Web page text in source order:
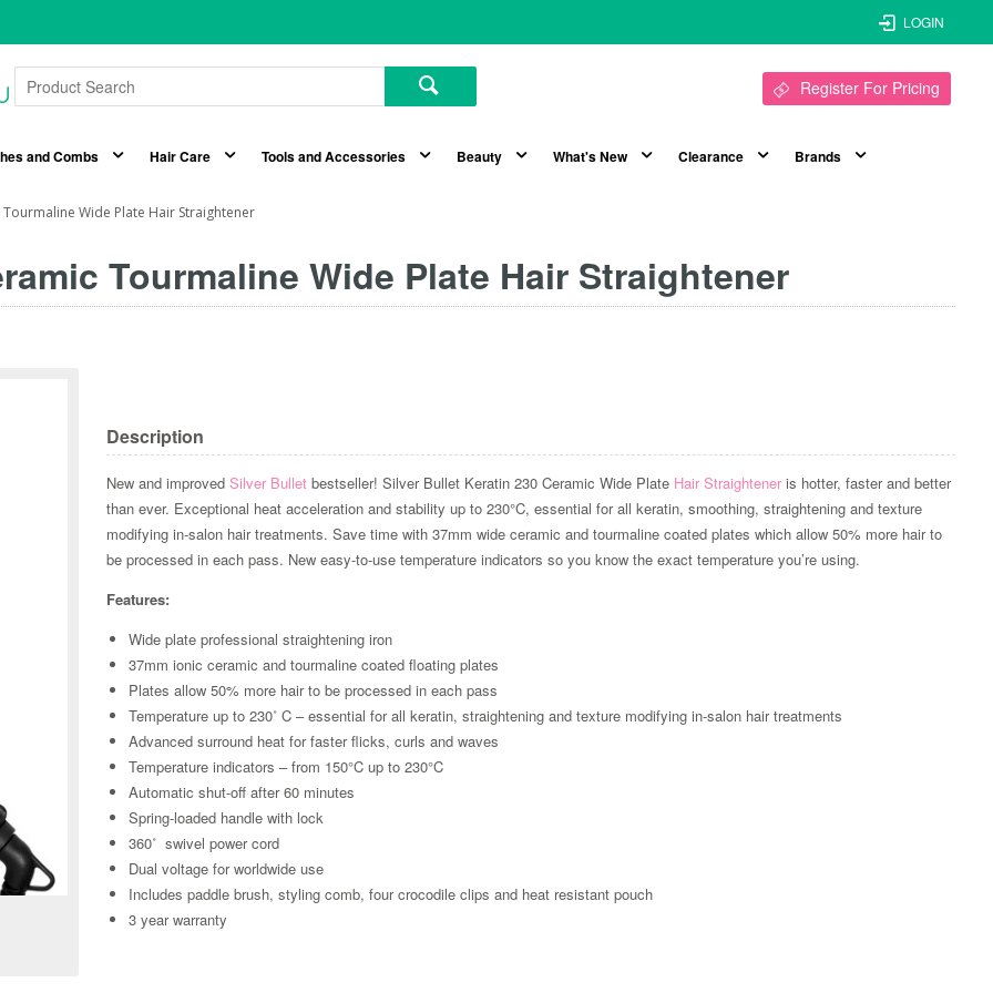
LOGIN
Register For Pricing
and Combs Hair Care Tools and Accessories Beauty What's New Clearance Brands
Wide Plate Hair Straightener
Tourmaline Wide Plate Hair Straightener
Zoom
Description
New and improvedSilver Bullet bestseller! Silver Bullet Keratin 230 Ceramic Wide Plate Hair Straightener is hotter, faster and better
than ever. Exceptional heat acceleration and stability up to 230°C, essential for all keratin, smoothing, straightening and texture
modifying in-salon hair treatments. Save time with 37mm wide ceramic and tourmaline coated plates which allow 50% more hair to
be processed in each pass. New easy-to-use temperature indicators so you know the exact temperature you’re using.
Features:
Wide plate professional straightening iron
37mm ionic ceramic and tourmaline coated floating plates
Plates allow 50% more hair to be processed in each pass
Temperature up to 230˚ C – essential for all keratin, straightening and texture modifying in-salon hair treatments
Advanced surround heat for faster flicks, curls and waves
Temperature indicators – from 150°C up to 230°C
Automatic shut-off after 60 minutes
Spring-loaded handle with lock
360˚ swivel power cord
Dual voltage for worldwide use
Includes paddle brush, styling comb, four crocodile clips and heat resistant pouch
3 year warranty